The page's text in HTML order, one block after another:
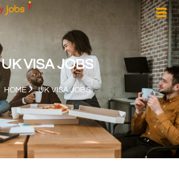
UK VISA JOBS
HOME UK VISA JOBS